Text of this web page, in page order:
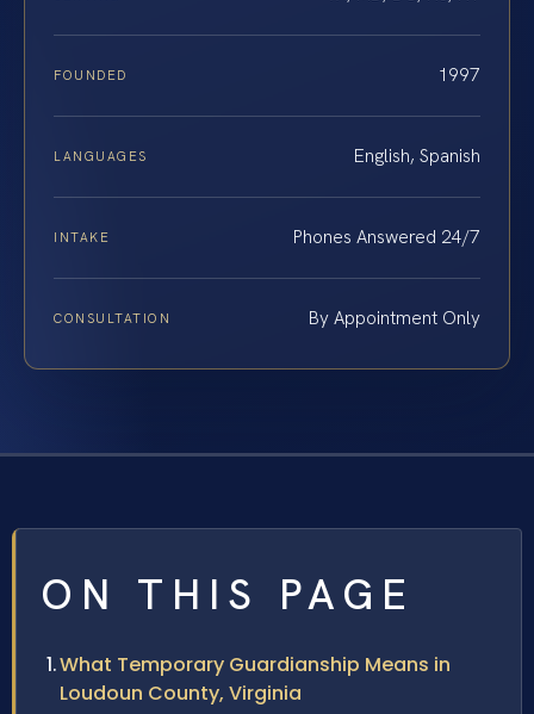
FOUNDED 1997
LANGUAGES English, Spanish
INTAKE Phones Answered 24/7
CONSULTATION By Appointment Only
ON THIS PAGE
What Temporary Guardianship Means in
Loudoun County, Virginia